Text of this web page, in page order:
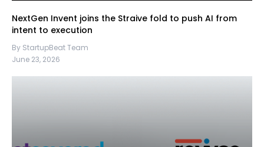
NextGen Invent joins the Straive fold to push AI from
intent to execution
By StartupBeat Team
June 23, 2026